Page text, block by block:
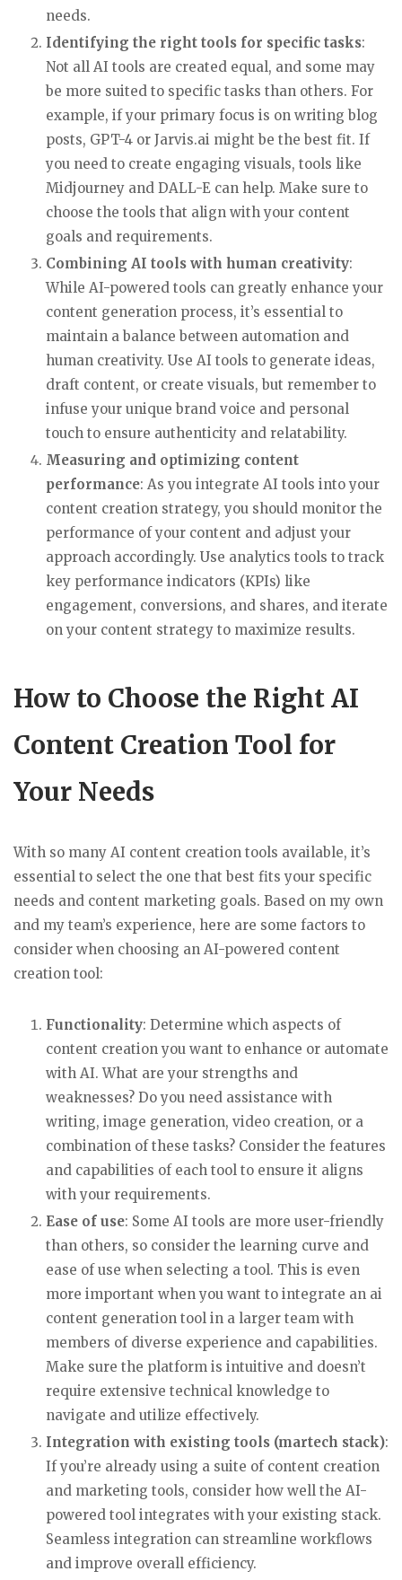
needs.
Identifying the right tools for specific tasks:
Not all AI tools are created equal, and some may
be more suited to specific tasks than others. For
example, if your primary focus is on writing blog
posts, GPT-4 or Jarvis.ai might be the best fit. If
you need to create engaging visuals, tools like
Midjourney and DALL-E can help. Make sure to
choose the tools that align with your content
goals and requirements.
Combining AI tools with human creativity:
While AI-powered tools can greatly enhance your
content generation process, it’s essential to
maintain a balance between automation and
human creativity. Use AI tools to generate ideas,
draft content, or create visuals, but remember to
infuse your unique brand voice and personal
touch to ensure authenticity and relatability.
Measuring and optimizing content
performance: As you integrate AI tools into your
content creation strategy, you should monitor the
performance of your content and adjust your
approach accordingly. Use analytics tools to track
key performance indicators (KPIs) like
engagement, conversions, and shares, and iterate
on your content strategy to maximize results.
How to Choose the Right AI
Content Creation Tool for
Your Needs
With so many AI content creation tools available, it’s
essential to select the one that best fits your specific
needs and content marketing goals. Based on my own
and my team’s experience, here are some factors to
consider when choosing an AI-powered content
creation tool:
Functionality: Determine which aspects of
content creation you want to enhance or automate
with AI. What are your strengths and
weaknesses? Do you need assistance with
writing, image generation, video creation, or a
combination of these tasks? Consider the features
and capabilities of each tool to ensure it aligns
with your requirements.
Ease of use: Some AI tools are more user-friendly
than others, so consider the learning curve and
ease of use when selecting a tool. This is even
more important when you want to integrate an ai
content generation tool in a larger team with
members of diverse experience and capabilities.
Make sure the platform is intuitive and doesn’t
require extensive technical knowledge to
navigate and utilize effectively.
Integration with existing tools (martech stack):
If you’re already using a suite of content creation
and marketing tools, consider how well the AI-
powered tool integrates with your existing stack.
Seamless integration can streamline workflows
and improve overall efficiency.
Weekly
for leaders and investors.
Email
Proceeding you agree to the privacy policy.